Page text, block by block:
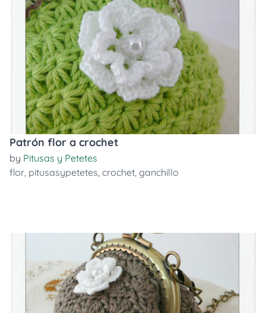
Patrón flor a crochet
by Pitusas y Petetes
flor, pitusasypetetes, crochet, ganchillo